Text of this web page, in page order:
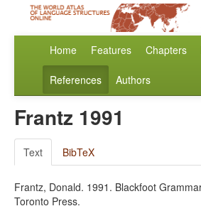
Home Features Chapters
References Authors
Frantz 1991
Text BibTeX
Frantz, Donald. 1991. Blackfoot
Toronto Press.